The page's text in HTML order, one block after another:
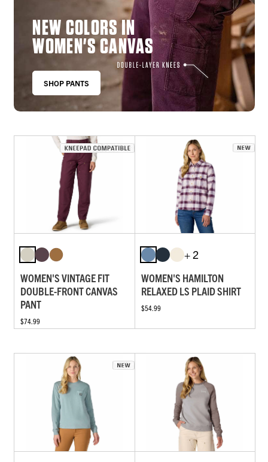
NEW COLORS IN
WOMEN'S CANVAS
SHOP PANTS
WOMEN'S VINTAGE FIT
DOUBLE-FRONT CANVAS
PANT
$74.99
+ 2
WOMEN'S HAMILTON
RELAXED LS PLAID SHIRT
$54.99